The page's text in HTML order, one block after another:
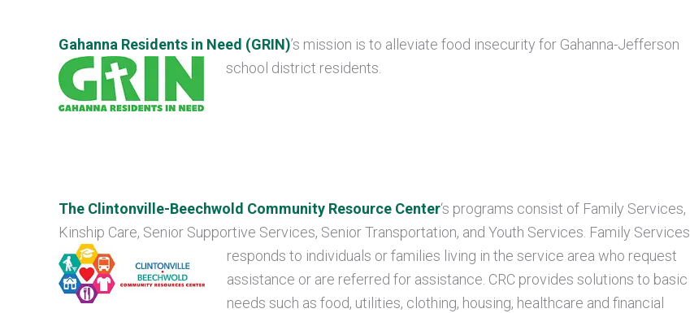
Gahanna Residents in Need (GRIN)’s mission is to alleviate food insecurity for Gahanna-Jefferson
school district residents.
The Clintonville-Beechwold Community Resource Center‘s programs consist of Family Services,
Kinship Care, Senior Supportive Services, Senior Transportation, and Youth Services. Family Services
responds to individuals or families living in the service area who request
assistance or are referred for assistance. CRC provides solutions to basic
needs such as food, utilities, clothing, housing, healthcare and financial